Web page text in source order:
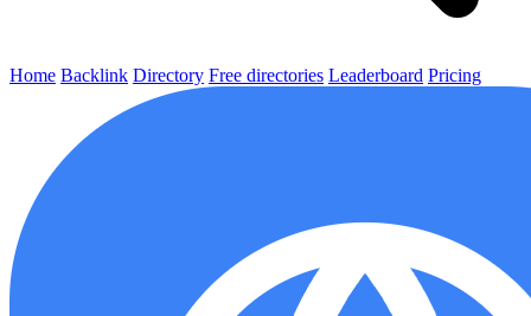
Home Backlink Directory Free directories Leaderboard Pricing